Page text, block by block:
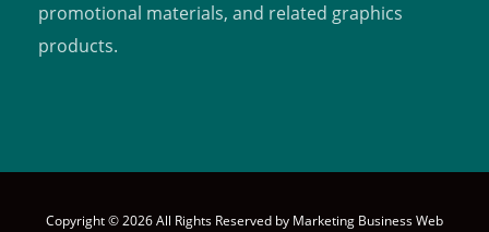
promotional materials, and related graphics
products.
Copyright © 2026 All Rights Reserved by Marketing Business Web